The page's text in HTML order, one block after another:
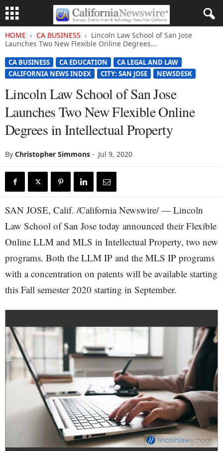
HOME CA BUSINESS
Lincoln Law School of San Jose
Launches Two New Flexible Online Degrees...
CA BUSINESS CA EDUCATION
CA LEGAL AND LAW
CALIFORNIA NEWS INDEX
CITY: SAN JOSE NEWSDESK
Lincoln Law School of San Jose
Launches Two New Flexible Online
Degrees in Intellectual Property
By Christopher Simmons - Jul 9, 2020
SAN JOSE, Calif. /California Newswire/ — Lincoln
Law School of San Jose today announced their Flexible
Online LLM and MLS in Intellectual Property, two new
programs. Both the LLM IP and the MLS IP programs
with a concentration on patents will be available starting
this Fall semester 2020 starting in September.